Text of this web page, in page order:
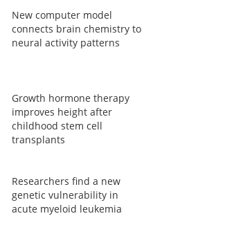
New computer model
connects brain chemistry to
neural activity patterns
Growth hormone therapy
improves height after
childhood stem cell
transplants
Researchers find a new
genetic vulnerability in
acute myeloid leukemia